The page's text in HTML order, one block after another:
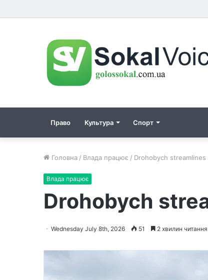
Право Культура Спорт
Головна / Влада працює / Drohobych
Влада працює
Drohobych
Wednesday July 8th, 2026 51 2 хвилин читання